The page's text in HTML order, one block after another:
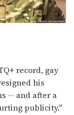
record, gay
his
-- and after a
publicity."